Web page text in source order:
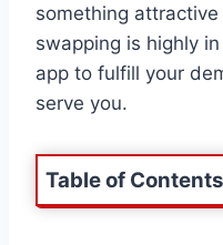
something
swapping is highly
app to fulfill your
serve you.
Table of Contents